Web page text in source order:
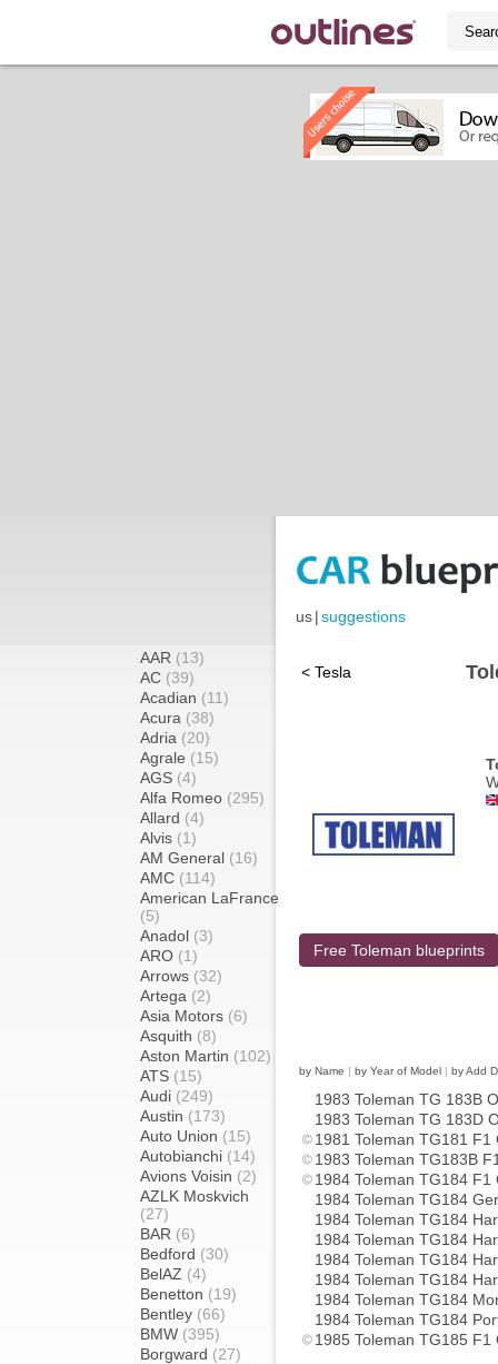
us|suggestions
AAR (13)
AC (39)
Acadian (11)
Acura (38)
Adria (20)
Agrale (15)
AGS (4)
Alfa Romeo (295)
Allard (4)
Alvis (1)
AM General (16)
AMC (114)
American LaFrance
(5)
Anadol (3)
ARO (1)
Arrows (32)
Artega (2)
Asia Motors (6)
Asquith (8)
Aston Martin (102)
ATS (15)
Audi (249)
Austin (173)
Auto Union (15)
Autobianchi (14)
Avions Voisin (2)
AZLK Moskvich
(27)
BAR (6)
Bedford (30)
BelAZ (4)
Benetton (19)
Bentley (66)
BMW (395)
Borgward (27)
< Tesla
Free Toleman blueprints
by Name | by Year of Model | by Add
1983 Toleman TG 183B
1983 Toleman TG 183D
1981 Toleman TG181 F1
1983 Toleman TG183B
1984 Toleman TG184 F1
1984 Toleman TG184
1984 Toleman TG184
1984 Toleman TG184
1984 Toleman TG184
1984 Toleman TG184
1984 Toleman TG184
1984 Toleman TG184
1985 Toleman TG185 F1